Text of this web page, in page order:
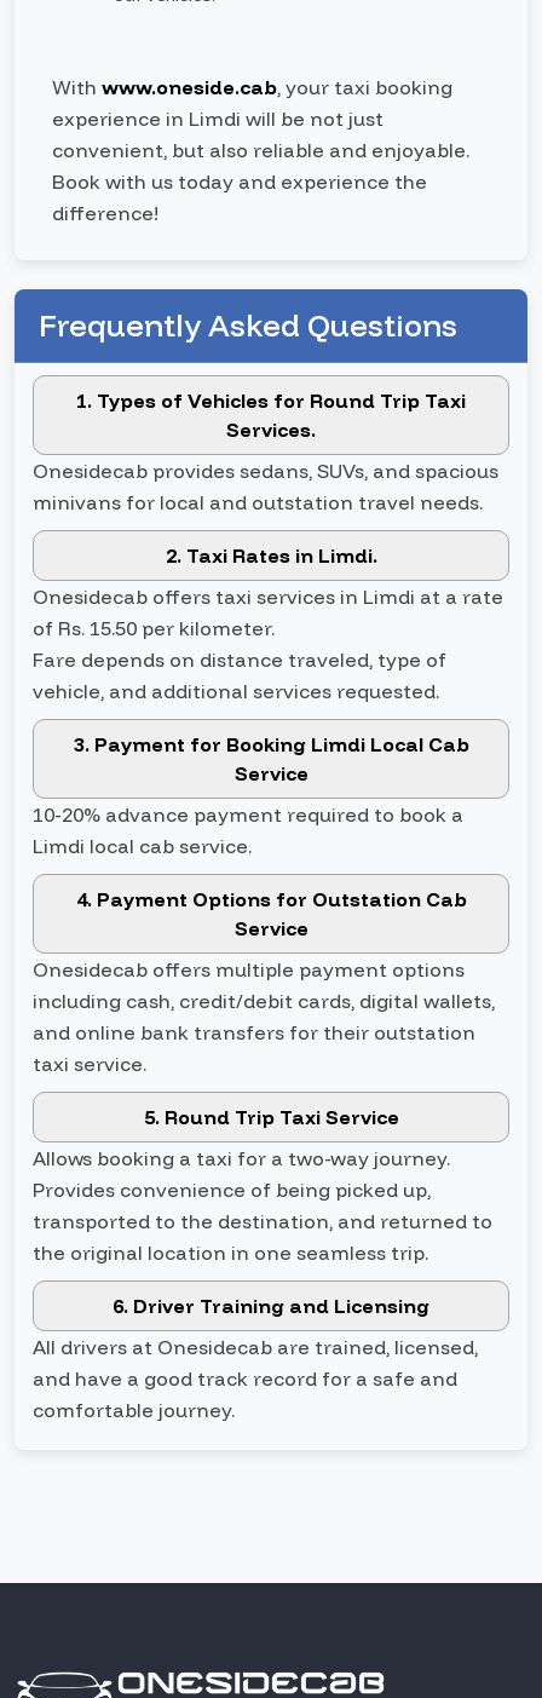
With www.oneside.cab, your taxi booking
experience in Limdi will be not just
convenient, but also reliable and enjoyable.
Book with us today and experience the
difference!
Frequently Asked Questions
1. Types of Vehicles for Round Trip Taxi
Services.
Onesidecab provides sedans, SUVs, and spacious
minivans for local and outstation travel needs.
2. Taxi Rates in Limdi.
Onesidecab offers taxi services in Limdi at a rate
of Rs. 15.50 per kilometer.
Fare depends on distance traveled, type of
vehicle, and additional services requested.
3. Payment for Booking Limdi Local Cab
Service
10-20% advance payment required to book a
Limdi local cab service.
4. Payment Options for Outstation Cab
Service
Onesidecab offers multiple payment options
including cash, credit/debit cards, digital wallets,
and online bank transfers for their outstation
taxi service.
5. Round Trip Taxi Service
Allows booking a taxi for a two-way journey.
Provides convenience of being picked up,
transported to the destination, and returned to
the original location in one seamless trip.
6. Driver Training and Licensing
All drivers at Onesidecab are trained, licensed,
and have a good track record for a safe and
comfortable journey.